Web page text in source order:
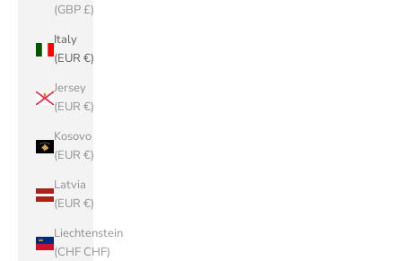
(GBP £)
Italy
(EUR €)
Jersey
(EUR €)
Kosovo
(EUR €)
Latvia
(EUR €)
Liechtenstein
(CHF CHF)